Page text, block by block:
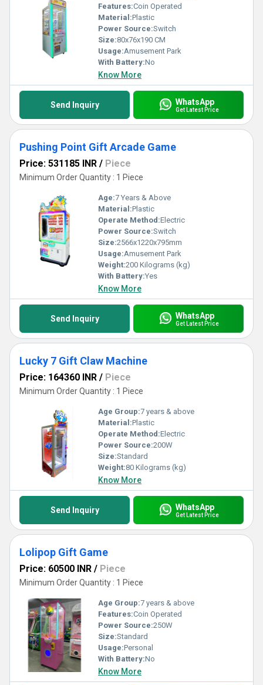
Features:Coin Operated
Material:Plastic
Power Source:Switch
Size:80x76x190 CM
Usage:Amusement Park
With Battery:No
Know More
Send Inquiry WhatsApp
Get Latest Price
Pushing Point Gift Arcade Game
Price: 531185 INR / Piece
Minimum Order Quantity : 1 Piece
Age:7 Years & Above
Material:Plastic
Operate Method:Electric
Power Source:Switch
Size:2566x1220x795mm
Usage:Amusement Park
Weight:200 Kilograms (kg)
With Battery:Yes
Know More
Send Inquiry WhatsApp
Get Latest Price
Lucky 7 Gift Claw Machine
Price: 164360 INR / Piece
Minimum Order Quantity : 1 Piece
Age Group:7 years & above
Material:Plastic
Operate Method:Electric
Power Source:200W
Size:Standard
Weight:80 Kilograms (kg)
Know More
Send Inquiry WhatsApp
Get Latest Price
Lolipop Gift Game
Price: 60500 INR / Piece
Minimum Order Quantity : 1 Piece
Age Group:7 years & above
Features:Coin Operated
Power Source:250W
Size:Standard
Usage:Personal
With Battery:No
Know More